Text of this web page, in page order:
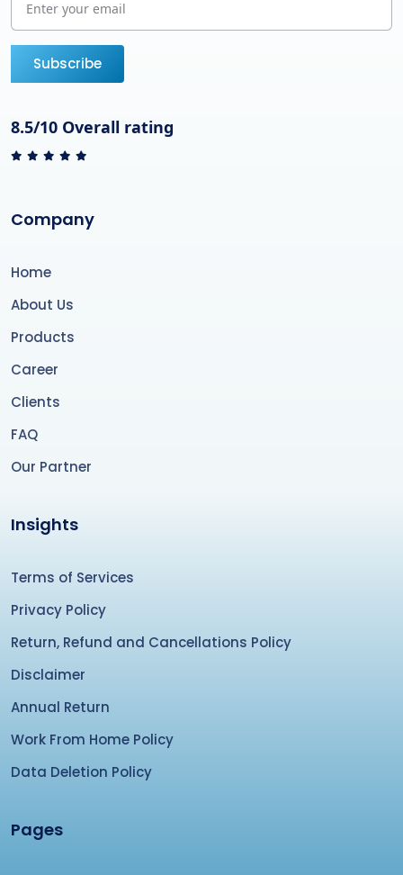
Subscribe
8.5/10 Overall rating
Company
Home
About Us
Products
Career
Clients
FAQ
Our Partner
Insights
Terms of Services
Privacy Policy
Return, Refund and Cancellations Policy
Disclaimer
Annual Return
Work From Home Policy
Data Deletion Policy
Pages